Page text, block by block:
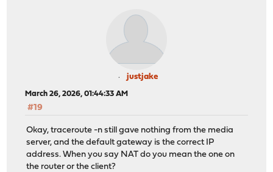
justjake
March 26, 2026, 01:44:33 AM
#19
Okay, traceroute -n still gave nothing from the media
server, and the default gateway is the correct IP
address. When you say NAT do you mean the one on
the router or the client?